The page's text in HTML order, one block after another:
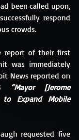
been called upon,
respond
crowds.
report of their first
was immediately
News reported on
“Mayor [Jerome
to Expand Mobile
requested five